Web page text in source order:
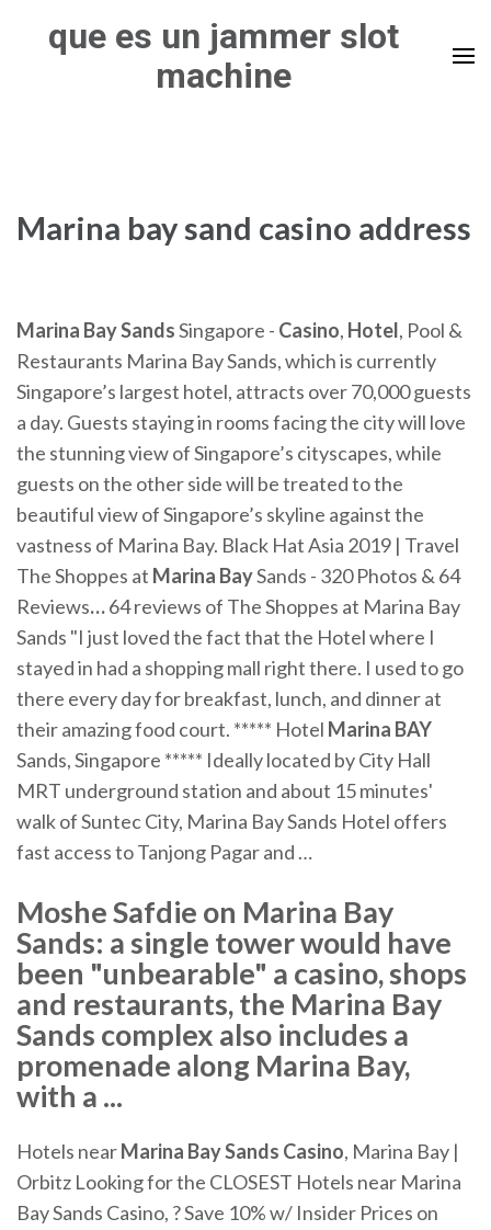
que es un jammer slot
machine
Marina bay sand casino address
Marina BaySandsSingapore - Casino, Hotel, Pool &
Restaurants Marina Bay Sands, which is currently
Singapore’s largest hotel, attracts over 70,000 guests
a day. Guests staying in rooms facing the city will love
the stunning view of Singapore’s cityscapes, while
guests on the other side will be treated to the
beautiful view of Singapore’s skyline against the
vastness of Marina Bay. Black Hat Asia 2019 | Travel
The Shoppes at Marina BaySands - 320 Photos & 64
Reviews…64 reviews of The Shoppes at Marina Bay
Sands "I just loved the fact that the Hotel where I
stayed in had a shopping mall right there. I used to go
there every day for breakfast, lunch, and dinner at
their amazing food court. ***** Hotel Marina BAY
Sands, Singapore ***** Ideally located by City Hall
MRT underground station and about 15 minutes'
walk of Suntec City, Marina Bay Sands Hotel offers
fast access to Tanjong Pagar and …
Moshe Safdie on Marina Bay
Sands: a single tower would have
been "unbearable" a casino, shops
and restaurants, the Marina Bay
Sands complex also includes a
promenade along Marina Bay,
with a ...
Hotels nearMarina Bay Sands Casino, Marina Bay |
Orbitz Looking for the CLOSEST Hotels near Marina
Bay Sands Casino, ? Save 10% w/ Insider Prices on